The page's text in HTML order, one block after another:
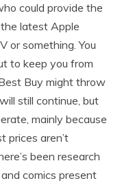
could provide the
latest Apple
or something. You
to keep you from
Buy might throw
still continue, but
mainly because
prices aren’t
been research
comics present